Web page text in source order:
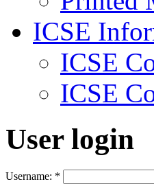
ICSE
ICSE
ICSE
User login
Username: *